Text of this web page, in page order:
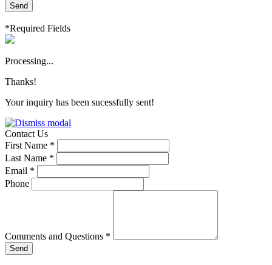
Send
*Required Fields
Processing...
Thanks!
Your inquiry has been sucessfully sent!
Contact Us
First Name *
Last Name *
Email *
Phone
Comments and Questions *
Send